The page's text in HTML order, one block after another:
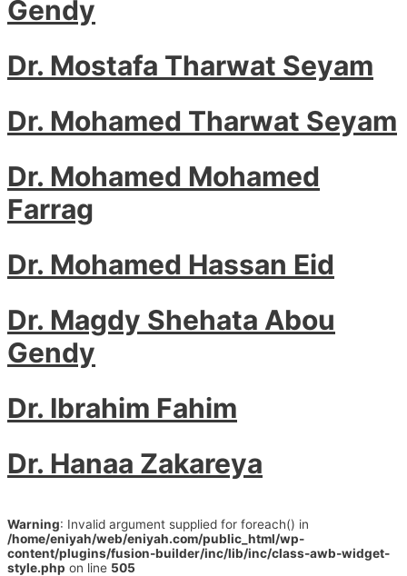
Gendy
Dr. Mostafa Tharwat Seyam
Dr. Mohamed Tharwat Seyam
Dr. Mohamed Mohamed
Farrag
Dr. Mohamed Hassan Eid
Dr. Magdy Shehata Abou
Gendy
Dr. Ibrahim Fahim
Dr. Hanaa Zakareya
Warning: Invalid argument supplied for foreach() in
/home/eniyah/web/eniyah.com/public_html/wp-
content/plugins/fusion-builder/inc/lib/inc/class-awb-widget-
style.php on line 505